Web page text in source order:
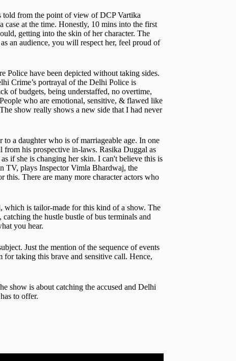
told from the point of view of DCP Vartika
at the time. Honestly, 10 mins into the first
getting into the skin of her character. The
an audience, you will respect her, feel proud of
Police have been depicted without taking sides.
Crime’s portrayal of the Delhi Police is
of budgets, being understaffed, no overtime,
who are emotional, sensitive, & flawed like
show really shows a new side that I had never
a daughter who is of marriageable age. In one
from his prospective in-laws. Rasika Duggal as
if she is changing her skin. I can't believe this is
TV, plays Inspector Vimla Bhardwaj, the
There are many more character actors who
is tailor-made for this kind of a show. The
the hustle bustle of bus terminals and
you hear.
Just the mention of the sequence of events
for taking this brave and sensitive call. Hence,
show is about catching the accused and Delhi
to offer.